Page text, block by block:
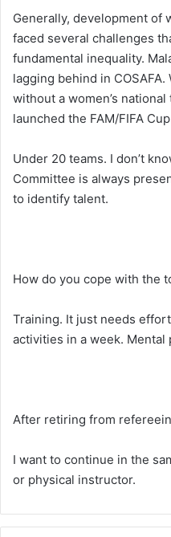
Generally, development of
faced several challenges
fundamental inequality.
lagging behind in
without a women’s national
launched the FAM/FIFA
Under 20 teams. I don’t
Committee is always
to identify talent.
How do you cope with the
Training. It just needs
activities in a week.
After retiring from
I want to continue in the
or physical instructor.